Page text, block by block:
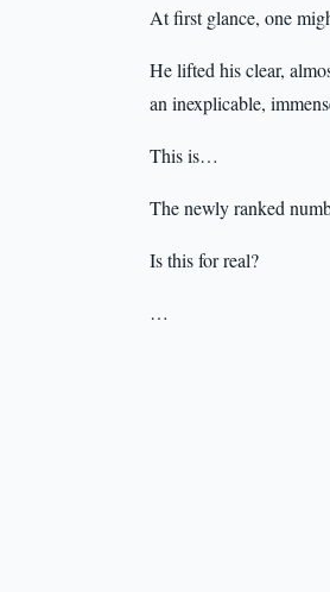
At first glance, one
He lifted his clear,
an inexplicable,
This is…
The newly ranked
Is this for real?
…